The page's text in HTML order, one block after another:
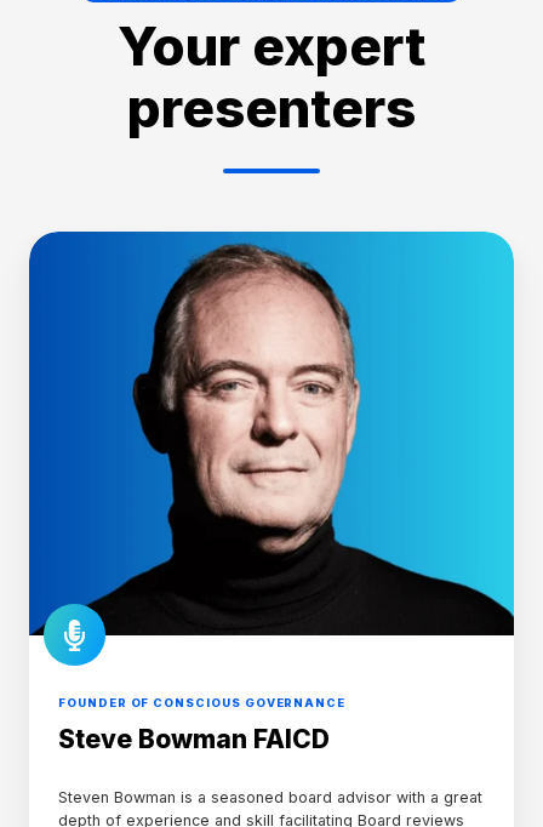
Your expert
presenters
FOUNDER OF CONSCIOUS GOVERNANCE
Steve Bowman FAICD
Steven Bowman is a seasoned board advisor with a great
depth of experience and skill facilitating Board reviews